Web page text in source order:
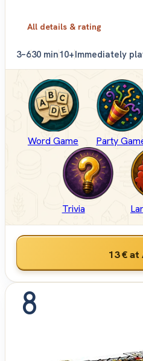
All details & rating
3–630 min10+Immediately
Word Game Party
Trivia
13 €at
8